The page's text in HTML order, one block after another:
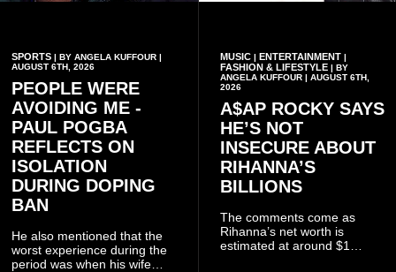
SPORTS | BY ANGELA KUFFOUR |
AUGUST 6TH, 2026
PEOPLE WERE
AVOIDING ME -
PAUL POGBA
REFLECTS ON
ISOLATION
DURING DOPING
BAN
He also mentioned that the
worst experience during the
period was when his wife
MUSIC| ENTERTAINMENT|
FASHION & LIFESTYLE| BY
ANGELA KUFFOUR | AUGUST 6TH,
2026
A$AP ROCKY SAYS
HE’S NOT
INSECURE ABOUT
RIHANNA’S
BILLIONS
The comments come as
Rihanna’s net worth is
estimated at around $1